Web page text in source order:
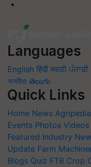
Languages
English हिंदी मराठी ਪੰਜਾਬੀ
অসমীয়া తెలుగు
Quick Links
Home News Agripedia
Events Photos Videos
Featured Industry
Update Farm
Blogs Quiz FTB Crop